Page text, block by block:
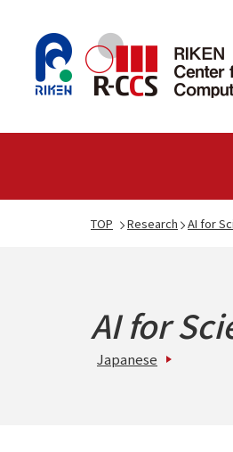
TOP Research AI for
AI for
Japanese